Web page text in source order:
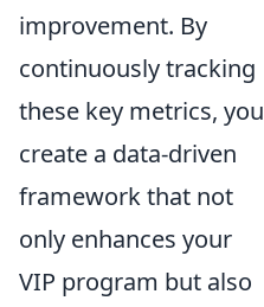
improvement. By
continuously tracking
these key metrics, you
create a data-driven
framework that not
only enhances your
VIP program but also